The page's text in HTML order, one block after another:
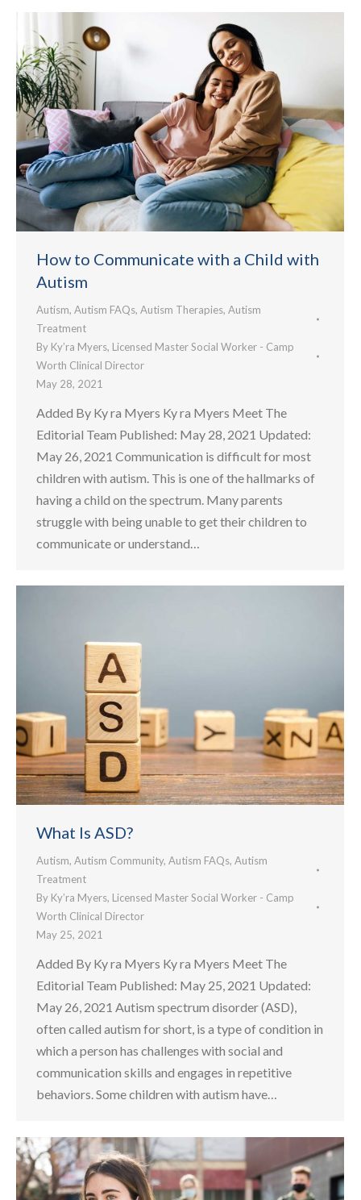
How to Communicate with a Child with
Autism
Autism, Autism FAQs, Autism Therapies, Autism
Treatment
By Ky’ra Myers, Licensed Master Social Worker - Camp
Worth Clinical Director
May 28, 2021
Added By Ky ra Myers Ky ra Myers Meet The
Editorial Team Published: May 28, 2021 Updated:
May 26, 2021 Communication is difficult for most
children with autism. This is one of the hallmarks of
having a child on the spectrum. Many parents
struggle with being unable to get their children to
communicate or understand…
What Is ASD?
Autism, Autism Community, Autism FAQs, Autism
Treatment
By Ky’ra Myers, Licensed Master Social Worker - Camp
Worth Clinical Director
May 25, 2021
Added By Ky ra Myers Ky ra Myers Meet The
Editorial Team Published: May 25, 2021 Updated:
May 26, 2021 Autism spectrum disorder (ASD),
often called autism for short, is a type of condition in
which a person has challenges with social and
communication skills and engages in repetitive
behaviors. Some children with autism have…